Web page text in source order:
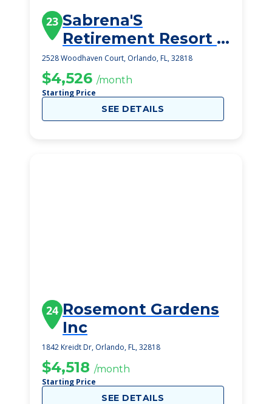
23 Sabrena'S
Retirement Resort 2
Inc
2528 Woodhaven Court, Orlando, FL, 32818
$4,526 /month
Starting Price
SEE DETAILS
24 Rosemont Gardens
Inc
1842 Kreidt Dr, Orlando, FL, 32818
$4,518 /month
Starting Price
SEE DETAILS